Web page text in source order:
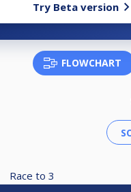
Try Beta version
FLOWCHART
Race to 3